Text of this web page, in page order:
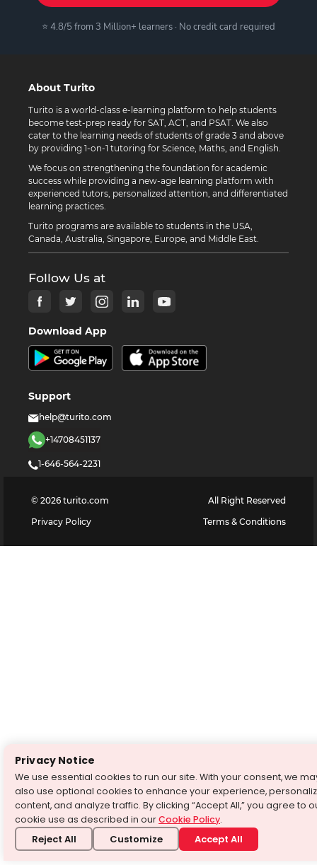
⭐ 4.8/5 from 3 Million+ learners · No credit card required
About Turito
Turito is a world-class e-learning platform to help students
become test-prep ready for SAT, ACT, and PSAT. We also
cater to the learning needs of students of grade 3 and above
by providing 1-on-1 tutoring for Science, Maths, and English.
We focus on strengthening the foundation for academic
success while providing a new-age learning platform with
experienced tutors, personalized attention, and differentiated
learning practices.
Turito programs are available to students in the USA,
Canada, Australia, Singapore, Europe, and Middle East.
Follow Us at
Download App
Support
help@turito.com
+14708451137
1-646-564-2231
© 2026 turito.com
All Right Reserved
Privacy Policy
Terms & Conditions
Privacy Notice
We use essential cookies to run our site. With your consent, we
also use optional cookies to enhance your experience,
content, and analyze traffic. By clicking “Accept All,” you agree to
cookie use as described in ourCookie Policy.
Reject All Customize Accept All